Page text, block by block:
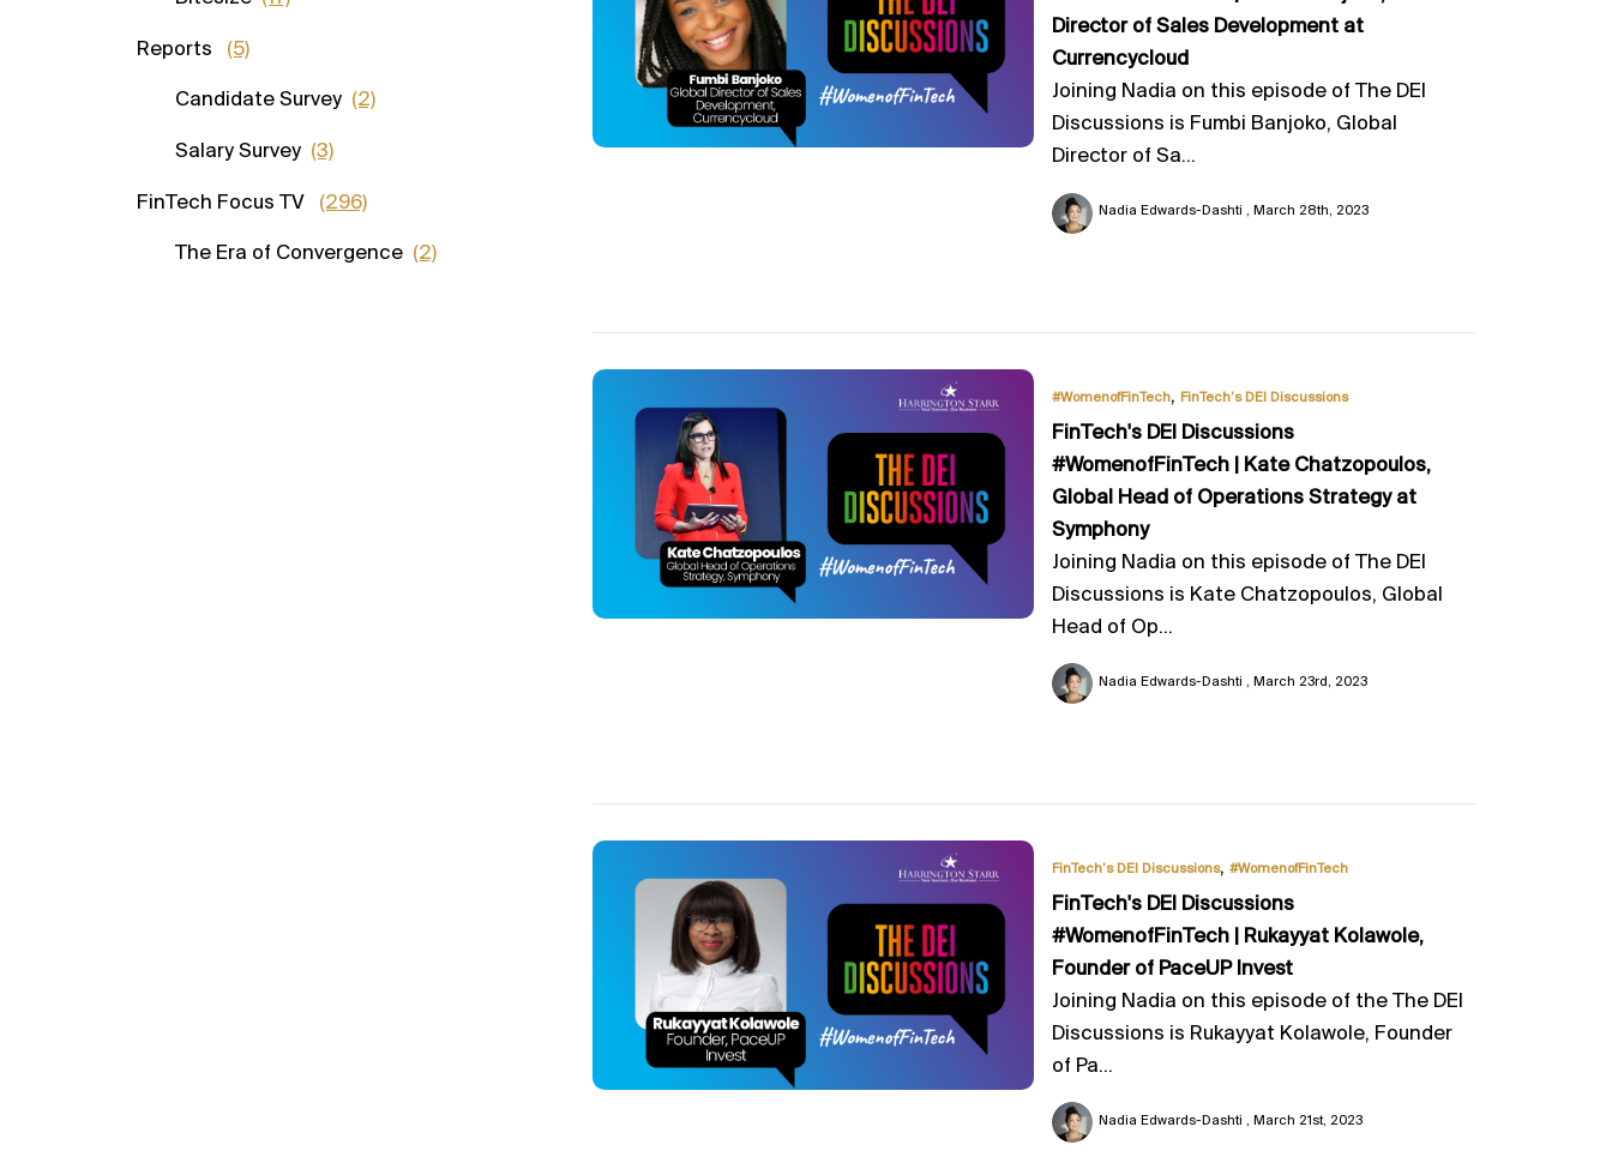
Director of Sales Development at
Currencycloud
Joining Nadia on this episode of The DEI
Discussions is Fumbi Banjoko, Global
Director of Sa...
Nadia Edwards-Dashti March 28th, 2023
#WomenofFinTech, FinTech’s DEI Discussions
FinTech's DEI Discussions
#WomenofFinTech | Kate Chatzopoulos,
Global Head of Operations Strategy at
Symphony
Joining Nadia on this episode of The DEI
Discussions is Kate Chatzopoulos, Global
Head of Op...
Nadia Edwards-Dashti March 23rd, 2023
FinTech’s DEI Discussions, #WomenofFinTech
FinTech's DEI Discussions
#WomenofFinTech | Rukayyat Kolawole,
Founder of PaceUP Invest
Joining Nadia on this episode of the The DEI
Discussions is Rukayyat Kolawole, Founder
of Pa...
Nadia Edwards-Dashti March 21st, 2023
Reports (5)
Candidate Survey (2)
Salary Survey (3)
FinTech Focus TV (296)
The Era of Convergence (2)